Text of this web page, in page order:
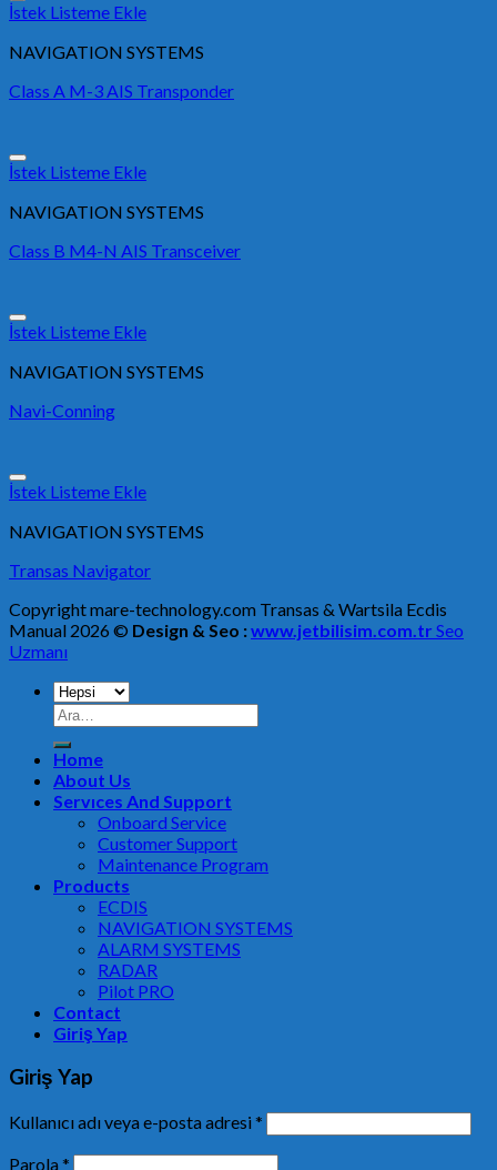
İstek Listeme Ekle
NAVIGATION SYSTEMS
Class A M-3 AIS Transponder
İstek Listeme Ekle
NAVIGATION SYSTEMS
Class B M4-N AIS Transceiver
İstek Listeme Ekle
NAVIGATION SYSTEMS
Navi-Conning
İstek Listeme Ekle
NAVIGATION SYSTEMS
Transas Navigator
Copyright mare-technology.com Transas & Wartsila Ecdis
Manual 2026 © Design & Seo :www.jetbilisim.com.tr Seo
Uzmanı
Home
About Us
Servıces And Support
Onboard Service
Customer Support
Maintenance Program
Products
ECDIS
NAVIGATION SYSTEMS
ALARM SYSTEMS
RADAR
Pilot PRO
Contact
Giriş Yap
Giriş Yap
Kullanıcı adı veya e-posta adresi*
Parola*